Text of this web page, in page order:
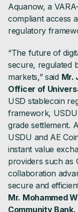
Aquanow, a
compliant access
regulatory
“The future of
secure, regulated
markets,” said Mr.
Officer of
USD stablecoin
framework,
grade settlement.
USDU and AE
instant value
providers such as
collaboration
secure and
Mr. Mohammed
Community Bank.